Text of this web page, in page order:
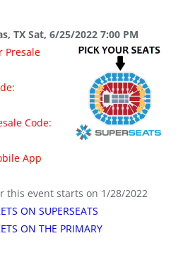
TX Sat, 6/25/2022 7:00 PM
Presale
Code:
App
this event starts on 1/28/2022
ON SUPERSEATS
ON THE PRIMARY